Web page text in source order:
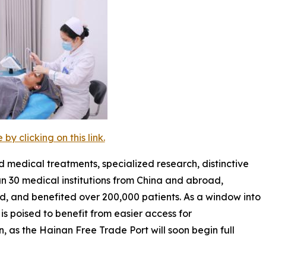
clicking on this link.
medical treatments, specialized research, distinctive
30 medical institutions from China and abroad,
and benefited over 200,000 patients. As a window into
poised to benefit from easier access for
the Hainan Free Trade Port will soon begin full